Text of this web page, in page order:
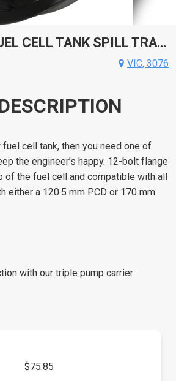
PROFLOW FUEL CELL TANK SPILL TRAY, 170MM PCD, ALUMINIUM, BLACK ANODISED
VIC, 3076
cell tank, then you need one of
the engineer’s happy. 12-bolt flange
of the fuel cell and compatible with all
either a 120.5 mm PCD or 170 mm
with our triple pump carrier
$75.85